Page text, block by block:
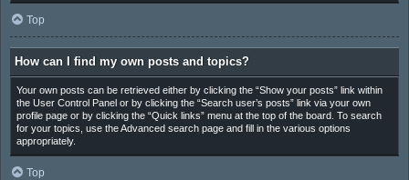
Top
How can I find my own posts and topics?
Your own posts can be retrieved either by clicking the “Show your posts” link within
the User Control Panel or by clicking the “Search user’s posts” link via your own
profile page or by clicking the “Quick links” menu at the top of the board. To search
for your topics, use the Advanced search page and fill in the various options
appropriately.
Top